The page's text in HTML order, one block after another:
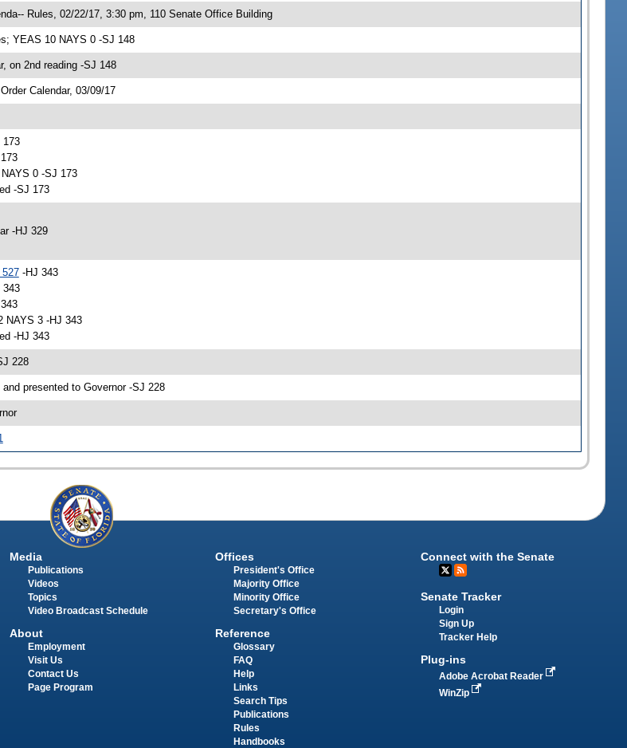
Rules, 02/22/17, 3:30 pm, 110 Senate Office Building
YEAS 10 NAYS 0 -SJ 148
on 2nd reading -SJ 148
Calendar, 03/09/17
173
0 -SJ 173
-SJ 173
-HJ 329
527-HJ 343
343
NAYS 3 -HJ 343
-HJ 343
228
presented to Governor -SJ 228
Media
Publications
Videos
Topics
Video Broadcast Schedule
About
Employment
Visit Us
Contact Us
Page Program
Offices
President's Office
Majority Office
Minority Office
Secretary's Office
Reference
Glossary
FAQ
Help
Links
Search Tips
Publications
Rules
Handbooks
Connect with the Senate
Senate Tracker
Login
Sign Up
Tracker Help
Plug-ins
Adobe Acrobat Reader
WinZip